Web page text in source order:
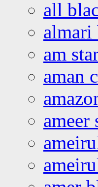
all
almari
am
aman
ameer